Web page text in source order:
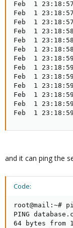
Feb  1
Feb  1
Feb  1
Feb  1
Feb  1
Feb  1
Feb  1
Feb  1
Feb  1
Feb  1
Feb  1
Feb  1
Feb  1
and it can ping the
Code:
root@mail:~#
PING
64 bytes from